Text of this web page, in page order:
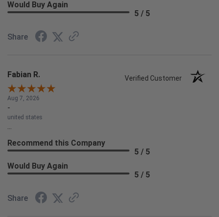
Would Buy Again
5 / 5
Share
Fabian R. Verified Customer
Aug 7, 2026
-
united states
...
Recommend this Company
5 / 5
Would Buy Again
5 / 5
Share